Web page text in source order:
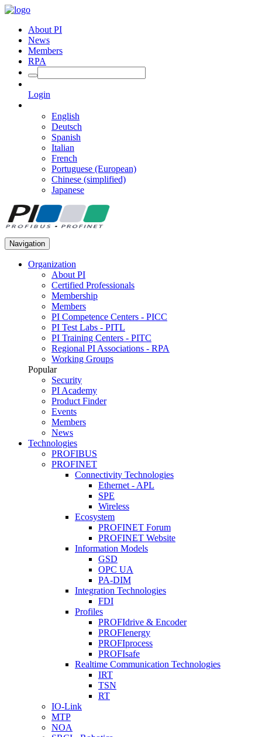
About PI
News
Members
RPA
Login
English
Deutsch
Spanish
Italian
French
Portuguese (European)
Chinese (simplified)
Japanese
Navigation
Organization
About PI
Certified Professionals
Membership
Members
PI Competence Centers - PICC
PI Test Labs - PITL
PI Training Centers - PITC
Regional PI Associations - RPA
Working Groups
Popular
Security
PI Academy
Product Finder
Events
Members
News
Technologies
PROFIBUS
PROFINET
Connectivity Technologies
Ethernet - APL
SPE
Wireless
Ecosystem
PROFINET Forum
PROFINET Website
Information Models
GSD
OPC UA
PA-DIM
Integration Technologies
FDI
Profiles
PROFIdrive & Encoder
PROFIenergy
PROFIprocess
PROFIsafe
Realtime Communication Technologies
IRT
TSN
RT
IO-Link
MTP
NOA